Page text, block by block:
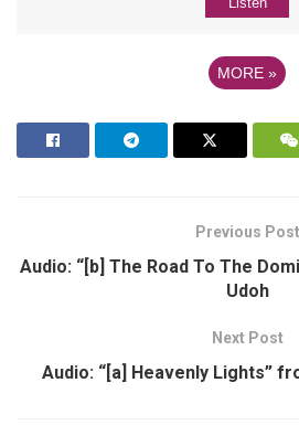
MORE »
Previous Post
Audio: “[b] The Road To The
Udoh
Next Post
Audio: “[a] Heavenly Lights”